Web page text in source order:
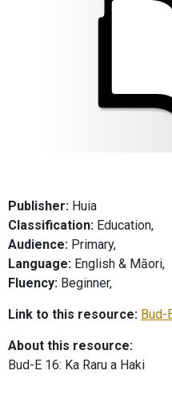
Publisher: Huia
Classification: Education,
Audience: Primary,
Language: English & Māori,
Fluency: Beginner,
Link to this resource: Bud-
About this resource:
Bud-E 16: Ka Raru a Haki